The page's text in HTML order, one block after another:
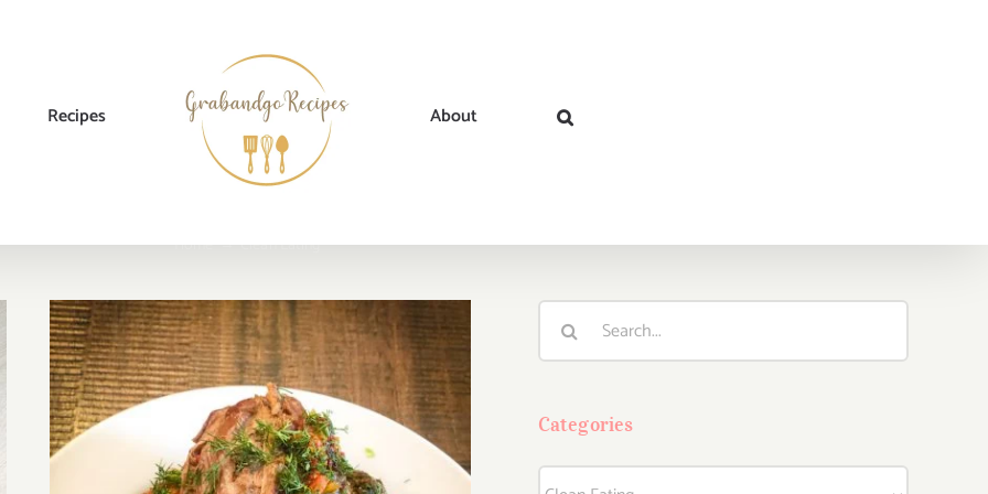
Recipes About
Home → Clean Eating
Categories
Categories